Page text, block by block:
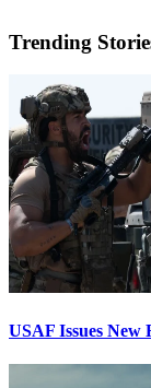
Trending
USAF Issues New